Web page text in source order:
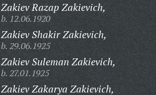
Zakiev Razap Zakievich,
b. 12.06.1920
Zakiev Shakir Zakievich,
b. 29.06.1925
Zakiev Suleman Zakievich,
b. 27.01.1925
Zakiev Zakarya Zakievich,